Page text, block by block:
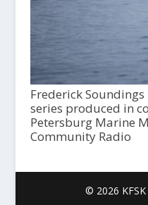
Frederick
series produced in
Petersburg Marine
Community Radio
© 2026